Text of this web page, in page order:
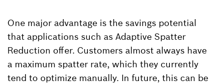
One major advantage is the savings potential
that applications such as Adaptive Spatter
Reduction offer. Customers almost always have
a maximum spatter rate, which they currently
tend to optimize manually. In future, this can be